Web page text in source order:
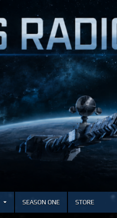
SEASON ONE STORE